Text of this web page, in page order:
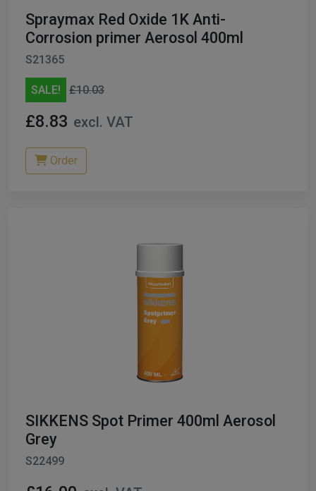
Spraymax Red Oxide 1K Anti-
Corrosion primer Aerosol 400ml
S21365
SALE! £10.03
£8.83 excl. VAT
Order
SIKKENS Spot Primer 400ml Aerosol
Grey
S22499